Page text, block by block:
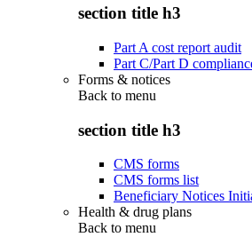
section title h3
Part A cost report audit
Part C/Part D
Forms & notices
Back to menu
section title h3
CMS forms
CMS forms list
Beneficiary Notices
Health & drug plans
Back to menu